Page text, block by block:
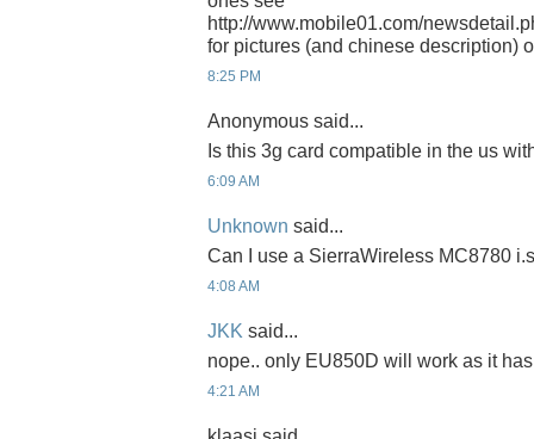
http://www.mobile01.com/
for pictures (and chinese description)
8:25 PM
Anonymous said...
Is this 3g card compatible in the us
6:09 AM
Unknown said...
Can I use a SierraWireless MC8780
4:08 AM
JKK said...
nope.. only EU850D will work as it
4:21 AM